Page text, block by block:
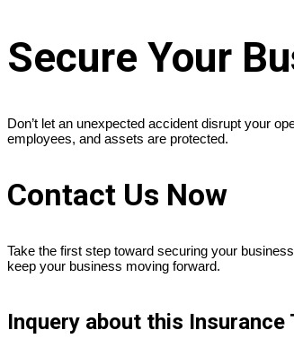
Secure Your
Don’t let an unexpected accident disrupt your
employees, and assets are protected.
Contact Us Now
Take the first step toward securing your
keep your business moving forward.
Inquery about this Insurance